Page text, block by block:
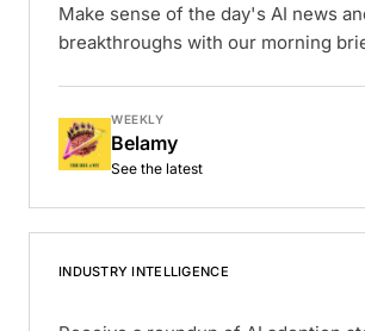
Make sense of the day's AI news
breakthroughs with our morning
WEEKLY
Belamy
See the latest
INDUSTRY INTELLIGENCE